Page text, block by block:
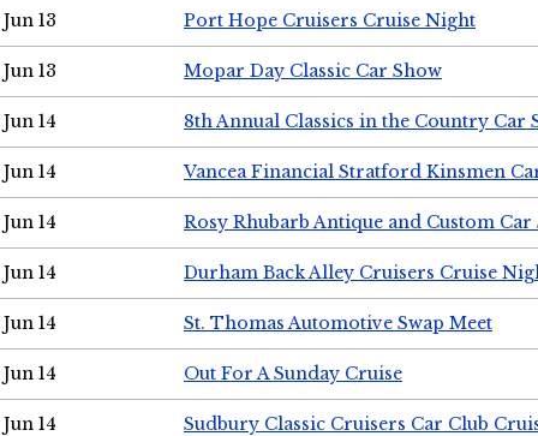
Jun 13 Port Hope Cruisers Cruise Night
Jun 13 Mopar Day Classic Car Show
Jun 14 8th Annual Classics in the Country Car
Jun 14 Vancea Financial Stratford Kinsmen
Jun 14 Rosy Rhubarb Antique and Custom Car
Jun 14 Durham Back Alley Cruisers Cruise
Jun 14 St. Thomas Automotive Swap Meet
Jun 14 Out For A Sunday Cruise
Jun 14 Sudbury Classic Cruisers Car Club